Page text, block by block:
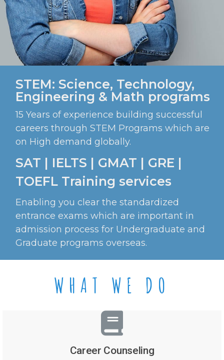
STEM: Science, Technology,
Engineering & Math programs
15 Years of experience building successful
careers through STEM Programs which are
on High demand globally.
SAT | IELTS | GMAT | GRE |
TOEFL Training services
Enabling you clear the standardized
entrance exams which are important in
admission process for Undergraduate and
Graduate programs overseas.
WHAT WE DO
Career Counseling